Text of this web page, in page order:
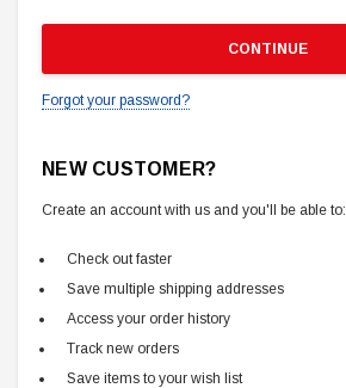
Forgot your password?
NEW CUSTOMER?
Create an account with us and you'll be able to:
Check out faster
Save multiple shipping addresses
Access your order history
Track new orders
Save items to your wish list